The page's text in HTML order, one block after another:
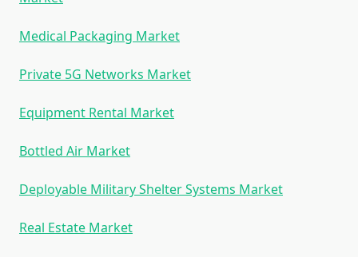
Medical Packaging Market
Private 5G Networks Market
Equipment Rental Market
Bottled Air Market
Deployable Military Shelter Systems Market
Real Estate Market